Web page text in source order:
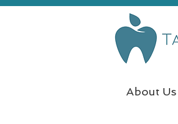
About Us